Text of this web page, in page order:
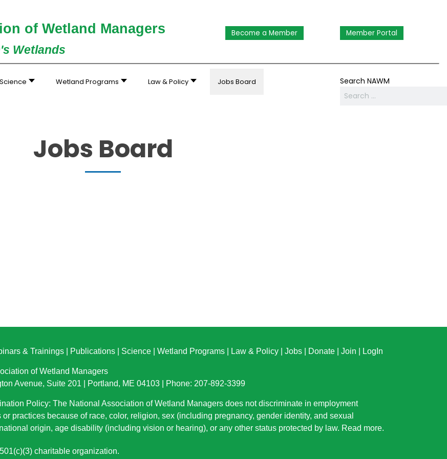
of Wetland Managers
Wetlands
Become a Member Member Portal
Science Wetland Programs Law & Policy Jobs Board Search NAWM
Jobs Board
& Trainings Publications Science Wetland Programs Law & Policy Jobs Donate Join LogIn
of Wetland Managers
Avenue, Suite 201 | Portland, ME 04103 | Phone: 207-892-3399
Policy: The National Association of Wetland Managers does not discriminate in employment
practices because of race, color, religion, sex (including pregnancy, gender identity, and sexual
origin, age disability (including vision or hearing), or any other status protected by law. Read more.
charitable organization.